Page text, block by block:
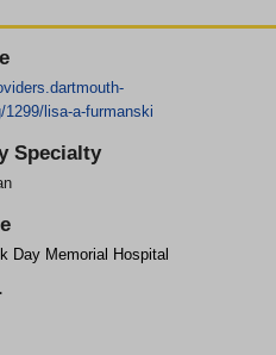
1299/lisa-a-furmanski
Specialty
Day Memorial Hospital